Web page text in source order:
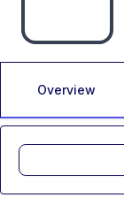
Overview